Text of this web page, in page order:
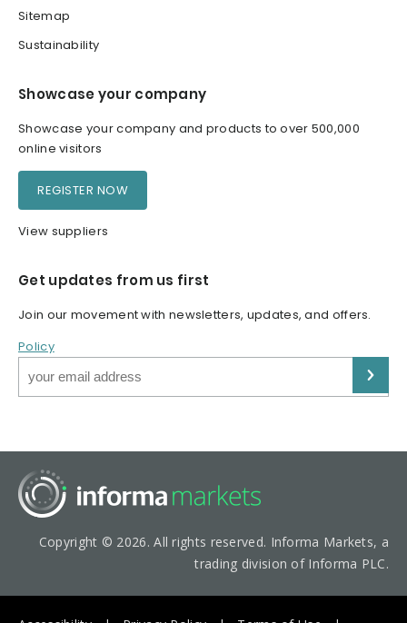
Sitemap
Sustainability
Showcase your company
Showcase your company and products to over 500,000
online visitors
REGISTER NOW
View suppliers
Get updates from us first
Join our movement with newsletters, updates, and offers.
Policy
Copyright © 2026. All rights reserved. Informa Markets, a
trading division of Informa PLC.